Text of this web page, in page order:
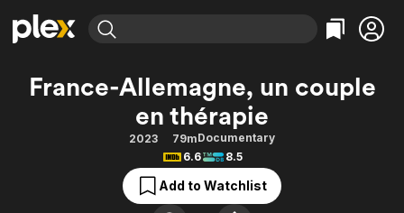
Explore
Movies & TV Shows
Categories
Action
Comedy
Documentary
En Español
Explore
Property Brothers
Categories
Bingeworthy
True Crime
Sports
Classics
France-Allemagne, un couple
en thérapie
2023 79mDocumentary
6.6
8.5
Add to Watchlist